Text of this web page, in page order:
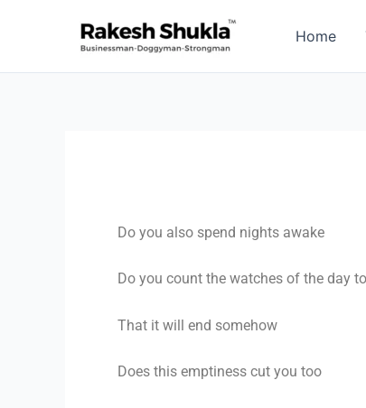
Home
Do you also spend nights awake
Do you count the watches of the day
That it will end somehow
Does this emptiness cut you too